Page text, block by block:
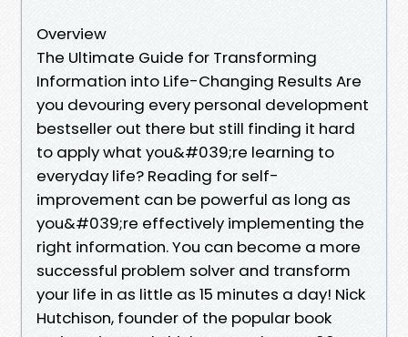
Overview
The Ultimate Guide for Transforming
Information into Life-Changing Results Are
you devouring every personal development
bestseller out there but still finding it hard
to apply what you&#039;re learning to
everyday life? Reading for self-
improvement can be powerful as long as
you&#039;re effectively implementing the
right information. You can become a more
successful problem solver and transform
your life in as little as 15 minutes a day! Nick
Hutchison, founder of the popular book